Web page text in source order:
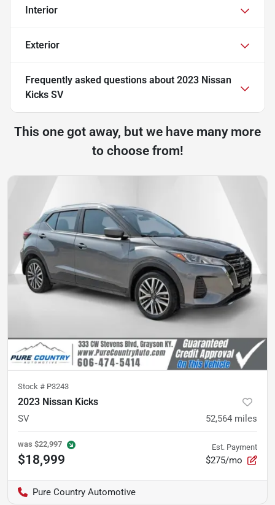
Interior
Exterior
Frequently asked questions about 2023 Nissan
Kicks SV
This one got away, but we have many more
to choose from!
Stock # P3243
2023 Nissan Kicks
SV 52,564 miles
was $22,997
$18,999
Est. Payment
$275/mo
Pure Country Automotive